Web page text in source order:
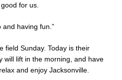
for us.
and having fun.”
field Sunday. Today is their
will lift in the morning, and have
and enjoy Jacksonville.